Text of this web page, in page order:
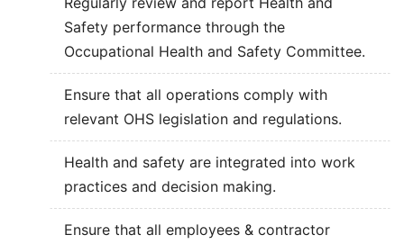
Safety performance through the
Occupational Health and Safety Committee.
Ensure that all operations comply with
relevant OHS legislation and regulations.
Health and safety are integrated into work
practices and decision making.
Ensure that all employees & contractor